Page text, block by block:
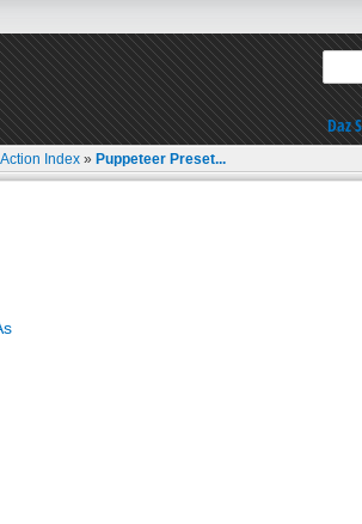
Daz
Action Index »Puppeteer Preset...